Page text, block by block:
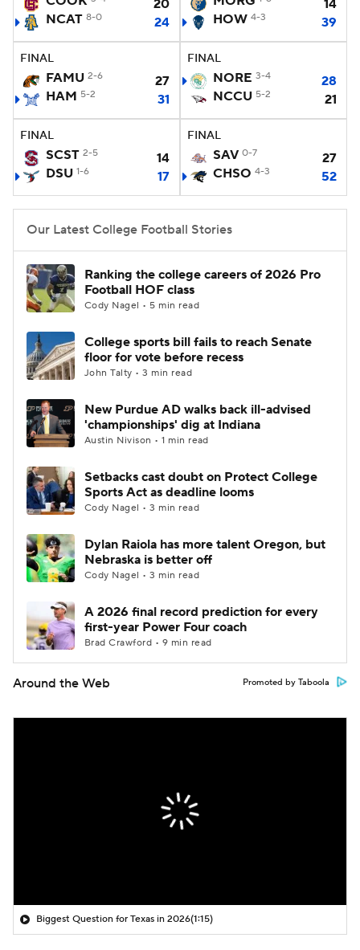
College Shop StubHub
20
NCAT 8-0 24
14
HOW 4-3 39
FINAL
FAMU 2-6
27
HAM 5-2 31
FINAL
NORE 3-4
28
NCCU 5-2 21
FINAL
SCST 2-5
14
DSU 1-6 17
FINAL
SAV 0-7
27
CHSO 4-3 52
Our Latest College Football Stories
Ranking the college careers of 2026 Pro
Football HOF class
Cody Nagel • 5 min read
College sports bill fails to reach Senate
floor for vote before recess
John Talty • 3 min read
New Purdue AD walks back ill-advised
'championships' dig at Indiana
Austin Nivison • 1 min read
Setbacks cast doubt on Protect College
Sports Act as deadline looms
Cody Nagel • 3 min read
Dylan Raiola has more talent Oregon, but
Nebraska is better off
Cody Nagel • 3 min read
A 2026 final record prediction for every
first-year Power Four coach
Brad Crawford • 9 min read
Around the Web Promoted by Taboola
Biggest Question for Texas in 2026(1:15)